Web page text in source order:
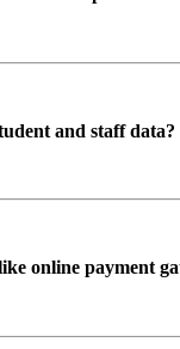
and staff data?
online payment